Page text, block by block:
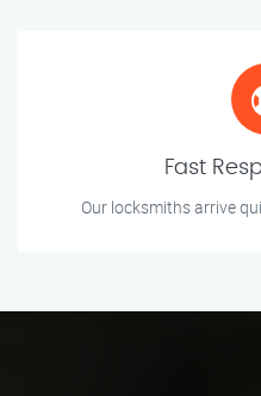
Fast
Our locksmiths arrive